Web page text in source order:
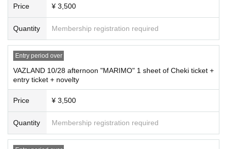
Price ¥ 3,500
Quantity Membership registration required
Entry period over
VAZLAND 10/28 afternoon "MARIMO" 1 sheet of Cheki ticket +
entry ticket + novelty
Price ¥ 3,500
Quantity Membership registration required